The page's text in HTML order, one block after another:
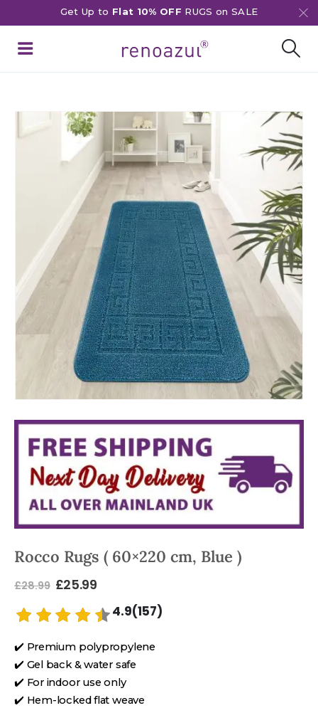
Get Up to Flat 10% OFF RUGS on SALE
Rocco Rugs ( 60×220 cm, Blue )
£28.99 £25.99
4.9(157)
✔️ Premium polypropylene
✔️ Gel back & water safe
✔️ For indoor use only
✔️ Hem-locked flat weave